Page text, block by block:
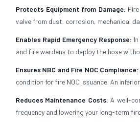
Protects Equipment from Damage:
valve from dust, corrosion, mechanical
Enables Rapid Emergency Response:
and fire wardens to deploy the hose
Ensures NBC and Fire NOC Compliance:
condition for fire NOC issuance. An
Reduces Maintenance Costs: A well-
frequency and lowering your long-term